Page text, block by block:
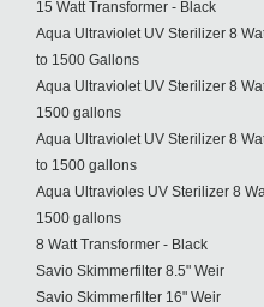
15 Watt Transformer - Black
Aqua Ultraviolet UV Sterilizer 8
to 1500 Gallons
Aqua Ultraviolet UV Sterilizer 8
1500 gallons
Aqua Ultraviolet UV Sterilizer 8
to 1500 gallons
Aqua Ultravioles UV Sterilizer 8
1500 gallons
8 Watt Transformer - Black
Savio Skimmerfilter 8.5" Weir
Savio Skimmerfilter 16" Weir